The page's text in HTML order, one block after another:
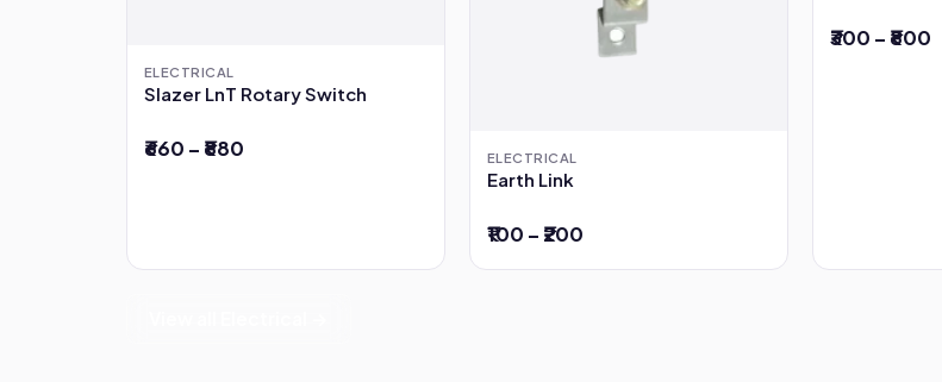
ELECTRICAL
Slazer LnT Rotary Switch
₹660 – ₹880 ELECTRICAL
Earth Link
₹100 – ₹200
₹300 – ₹800